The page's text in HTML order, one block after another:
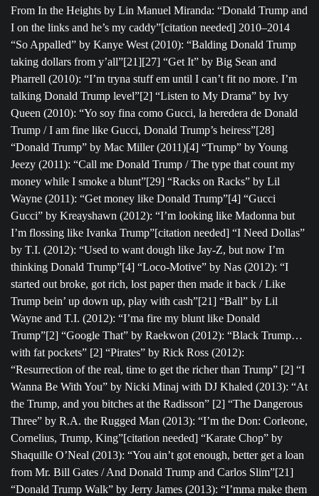
From In the Heights by Lin Manuel Miranda: “Donald Trump and
I on the links and he’s my caddy”[citation needed] 2010–2014
“So Appalled” by Kanye West (2010): “Balding Donald Trump
taking dollars from y’all”[21][27] “Get It” by Big Sean and
Pharrell (2010): “I’m tryna stuff em until I can’t fit no more. I’m
talking Donald Trump level”[2] “Listen to My Drama” by Ivy
Queen (2010): “Yo soy fina como Gucci, la heredera de Donald
Trump / I am fine like Gucci, Donald Trump’s heiress”[28]
“Donald Trump” by Mac Miller (2011)[4] “Trump” by Young
Jeezy (2011): “Call me Donald Trump / The type that count my
money while I smoke a blunt”[29] “Racks on Racks” by Lil
Wayne (2011): “Get money like Donald Trump”[4] “Gucci
Gucci” by Kreayshawn (2012): “I’m looking like Madonna but
I’m flossing like Ivanka Trump”[citation needed] “I Need Dollas”
by T.I. (2012): “Used to want dough like Jay-Z, but now I’m
thinking Donald Trump”[4] “Loco-Motive” by Nas (2012): “I
started out broke, got rich, lost paper then made it back / Like
Trump bein’ up down up, play with cash”[21] “Ball” by Lil
Wayne and T.I. (2012): “I’ma fire my blunt like Donald
Trump”[2] “Google That” by Raekwon (2012): “Black Trump…
with fat pockets” [2] “Pirates” by Rick Ross (2012):
“Resurrection of the real, time to get the richer than Trump” [2] “I
Wanna Be With You” by Nicki Minaj with DJ Khaled (2013): “At
the Trump, and you bitches at the Radisson” [2] “The Dangerous
Three” by R.A. the Rugged Man (2013): “I’m the Don: Corleone,
Cornelius, Trump, King”[citation needed] “Karate Chop” by
Shaquille O’Neal (2013): “You ain’t got enough, better get a loan
from Mr. Bill Gates / And Donald Trump and Carlos Slim”[21]
“Donald Trump Walk” by Jerry James (2013): “I’mma make them